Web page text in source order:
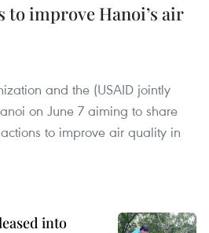
to improve Hanoi’s air
and the (USAID jointly
on June 7 aiming to share
to improve air quality in
into